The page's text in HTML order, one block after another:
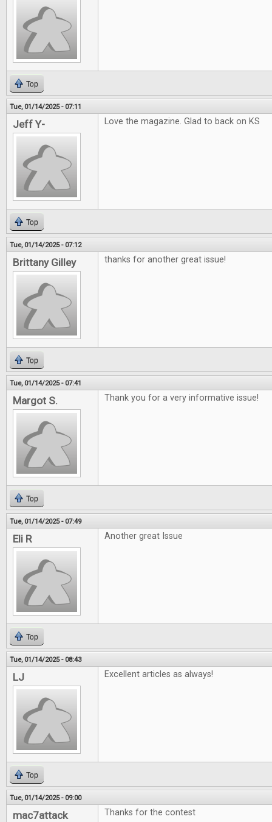
Top
Tue, 01/14/2025 - 07:11
Jeff Y- Love the magazine. Glad to back on KS
Top
Tue, 01/14/2025 - 07:12
Brittany Gilley thanks for another great issue!
Top
Tue, 01/14/2025 - 07:41
Margot S. Thank you for a very informative issue!
Top
Tue, 01/14/2025 - 07:49
Eli R Another great Issue
Top
Tue, 01/14/2025 - 08:43
LJ Excellent articles as always!
Top
Tue, 01/14/2025 - 09:00
mac7attack Thanks for the contest